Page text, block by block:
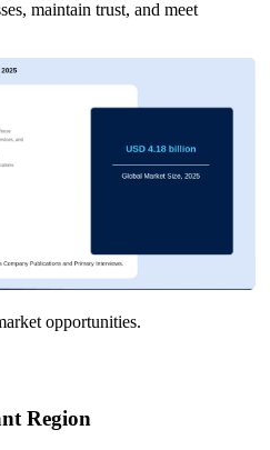
maintain trust, and meet
opportunities.
Region